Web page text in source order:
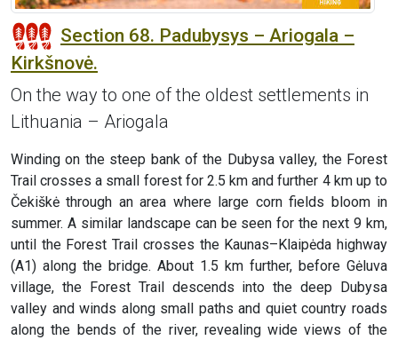
Section 68. Padubysys – Ariogala –
Kirkšnovė.
On the way to one of the oldest settlements in
Lithuania – Ariogala
Winding on the steep bank of the Dubysa valley, the Forest
Trail crosses a small forest for 2.5 km and further 4 km up to
Čekiškė through an area where large corn fields bloom in
summer. A similar landscape can be seen for the next 9 km,
until the Forest Trail crosses the Kaunas–Klaipėda highway
(A1) along the bridge. About 1.5 km further, before Gėluva
village, the Forest Trail descends into the deep Dubysa
valley and winds along small paths and quiet country roads
along the bends of the river, revealing wide views of the